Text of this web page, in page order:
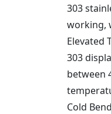
303
working,
Elevated
303
between
Cold